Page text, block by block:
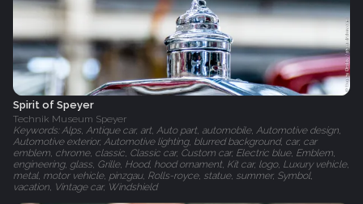
Spirit of Speyer
Technik Museum Speyer
Keywords: Alps, Antique car, art, Auto part, automobile, Automotive design,
Automotive exterior, Automotive lighting, blurred background, car, car
emblem, chrome, classic, Classic car, Custom car, Electric blue, Emblem,
engineering, glass, Grille, Hood, hood ornament, Kit car, logo, Luxury vehicle,
metal, motor vehicle, pinzgau, Rolls-royce, statue, summer, Symbol,
vacation, Vintage car, Windshield